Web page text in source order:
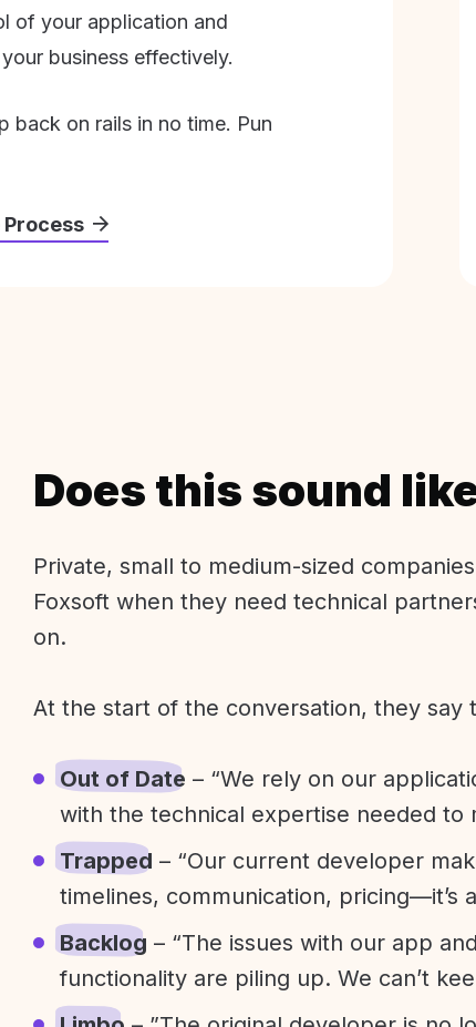
of your application and
business effectively.
back on rails in no time. Pun
Process
Does this sound
Private, small to medium-sized
Foxsoft when they need technical
on.
At the start of the conversation, they say
Out of Date – “We rely on our
with the technical expertise needed to
Trapped – “Our current developer
timelines, communication, pricing—it’s
Backlog – “The issues with our app
functionality are piling up. We can’t